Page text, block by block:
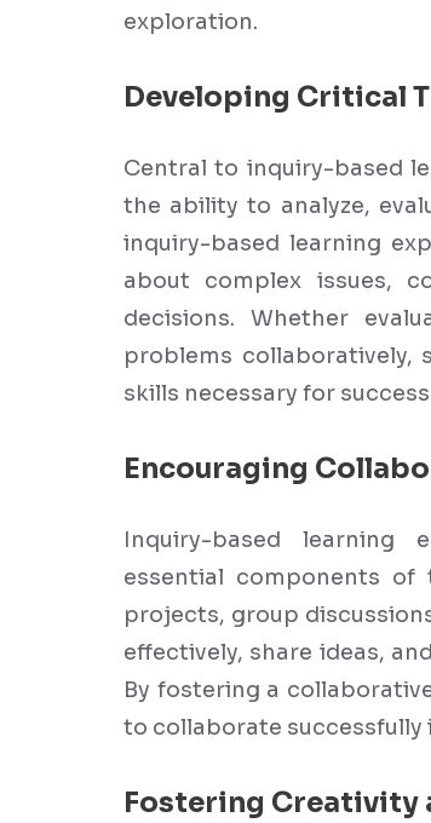
exploration.
Developing Critical
Central to inquiry-based
the ability to analyze,
inquiry-based learning
about complex issues,
decisions. Whether
problems collaboratively,
skills necessary for
Encouraging
Inquiry-based learning
essential components of
projects, group
effectively, share ideas,
By fostering a
to collaborate successfully
Fostering Creativity